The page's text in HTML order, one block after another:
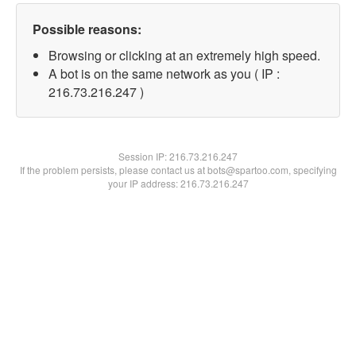
Possible reasons:
Browsing or clicking at an extremely high speed.
A bot is on the same network as you ( IP :
216.73.216.247 )
Session IP:216.73.216.247
If the problem persists, please contact us at bots@spartoo.com, specifying
your IP address: 216.73.216.247